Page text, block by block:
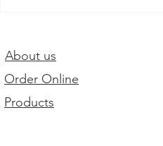
About us
Order Online
Products